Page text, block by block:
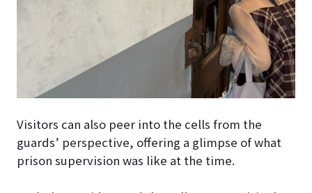
Visitors can also peer into the cells from the
guards’ perspective, offering a glimpse of what
prison supervision was like at the time.